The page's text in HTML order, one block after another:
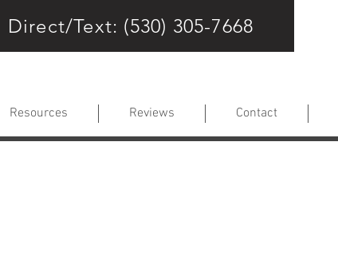
Direct/Text: (530) 305-7668
Resources Reviews Contact